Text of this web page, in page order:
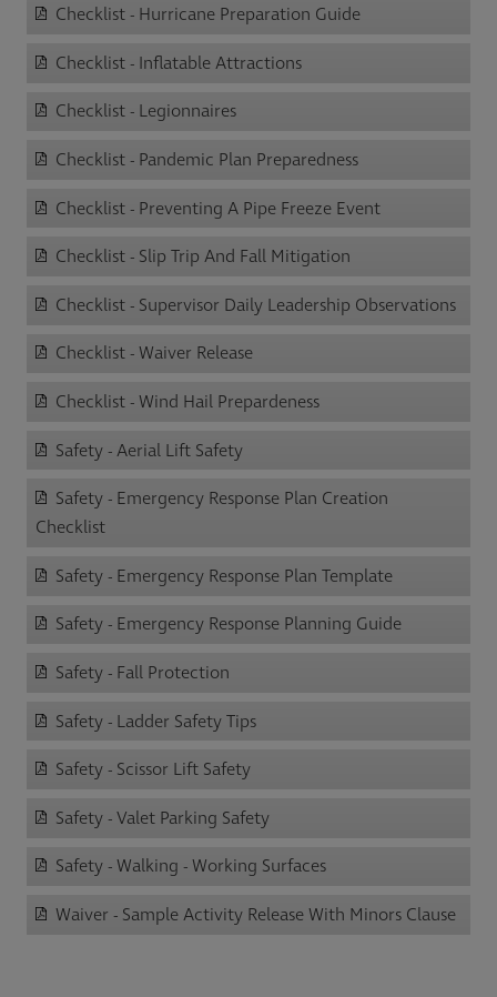
Checklist - Hurricane Preparation Guide
Checklist - Inflatable Attractions
Checklist - Legionnaires
Checklist - Pandemic Plan Preparedness
Checklist - Preventing A Pipe Freeze Event
Checklist - Slip Trip And Fall Mitigation
Checklist - Supervisor Daily Leadership Observations
Checklist - Waiver Release
Checklist - Wind Hail Prepardeness
Safety - Aerial Lift Safety
Safety - Emergency Response Plan Creation
Checklist
Safety - Emergency Response Plan Template
Safety - Emergency Response Planning Guide
Safety - Fall Protection
Safety - Ladder Safety Tips
Safety - Scissor Lift Safety
Safety - Valet Parking Safety
Safety - Walking - Working Surfaces
Waiver - Sample Activity Release With Minors Clause